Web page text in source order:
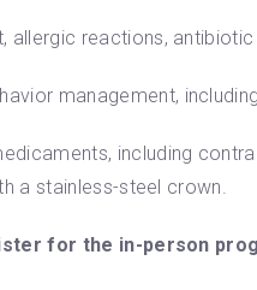
allergic reactions,
management,
including
a stainless-steel crown.
for the in-person